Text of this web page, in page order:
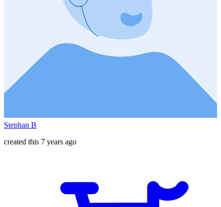
Stephan B
created this 7 years ago